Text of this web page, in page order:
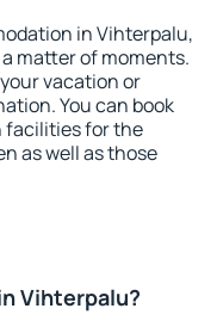
in Vihterpalu,
matter of moments.
vacation or
You can book
facilities for the
as well as those
Vihterpalu?